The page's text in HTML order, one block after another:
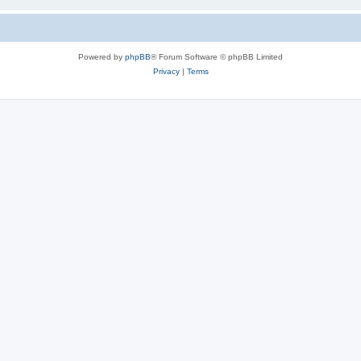
Powered by phpBB® Forum Software © phpBB Limited
Privacy| Terms